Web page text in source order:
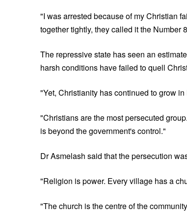
"I was arrested because of my Christian
together tightly, they called it the Number
The repressive state has seen an
harsh conditions have failed to quell
"Yet, Christianity has continued to grow
"Christians are the most persecuted
is beyond the government's control."
Dr Asmelash said that the persecution
"Religion is power. Every village has a
"The church is the centre of the